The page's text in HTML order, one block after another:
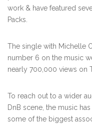
work & have featured
Packs.
The single with Michelle
number 6 on the music
nearly 700,000 views on
To reach out to a wider
DnB scene, the music
some of the biggest